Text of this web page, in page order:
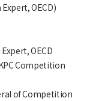
OECD)
OECD
Competition
of Competition